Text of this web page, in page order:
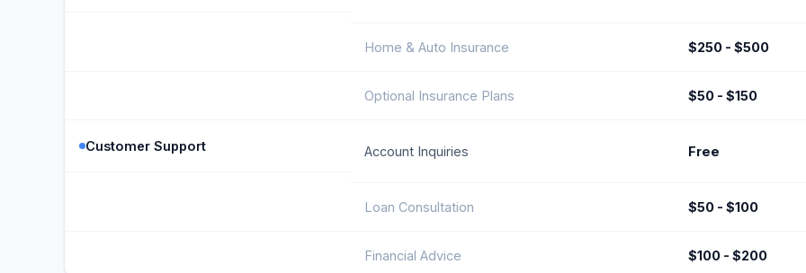
Home & Auto Insurance $250 - $500
Optional Insurance Plans $50 - $150
Customer Support Account Inquiries Free
Loan Consultation $50 - $100
Financial Advice $100 - $200